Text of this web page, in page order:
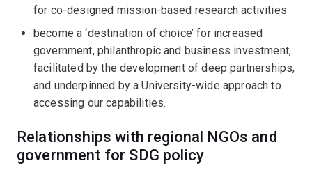
for co-designed mission-based research activities
become a ‘destination of choice’ for increased
government, philanthropic and business investment,
facilitated by the development of deep partnerships,
and underpinned by a University-wide approach to
accessing our capabilities.
Relationships with regional NGOs and
government for SDG policy